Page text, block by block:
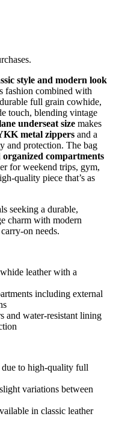
style and modern look
fashion combined with
full grain cowhide,
touch, blending vintage
underseat size makes
metal zippers and a
and protection. The bag
organized compartments
for weekend trips, gym,
quality piece that’s as
seeking a durable,
charm with modern
on needs.
leather with a
including external
and water-resistant lining
to high-quality full
variations between
in classic leather